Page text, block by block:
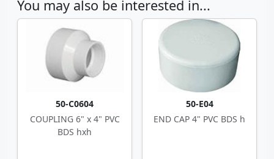
You may also be interested in...
50-C0604
COUPLING 6" x 4" PVC
BDS hxh
50-E04
END CAP 4" PVC BDS h